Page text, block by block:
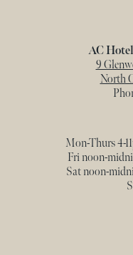
AC
9
North
Mon-Thurs 4-
Fri noon-
Sat noon-